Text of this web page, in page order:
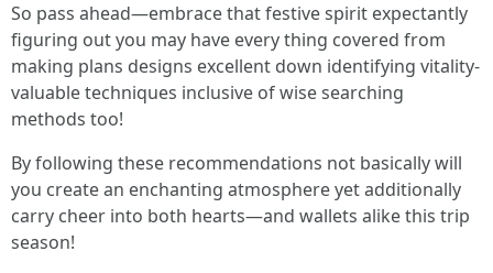
So pass ahead—embrace that festive spirit expectantly
figuring out you may have every thing covered from
making plans designs excellent down identifying vitality-
valuable techniques inclusive of wise searching
methods too!
By following these recommendations not basically will
you create an enchanting atmosphere yet additionally
carry cheer into both hearts—and wallets alike this trip
season!